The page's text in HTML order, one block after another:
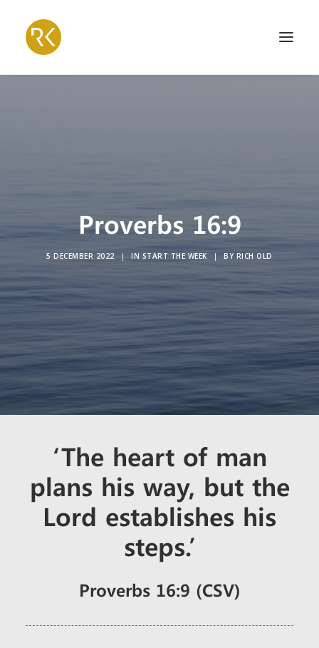
Search
Proverbs 16:9
5 DECEMBER 2022 | IN START THE WEEK | BY RICH OLD
‘The heart of man
plans his way, but the
Lord establishes his
steps.’
Proverbs 16:9 (CSV)